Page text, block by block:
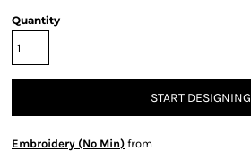
Quantity
START DESIGNING
Embroidery (No Min) from